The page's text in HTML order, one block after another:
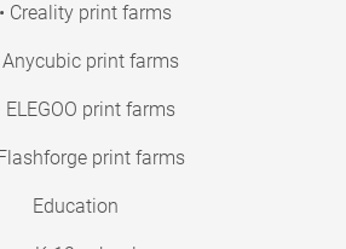
• Creality print farms
Anycubic print farms
ELEGOO print farms
print farms
Education